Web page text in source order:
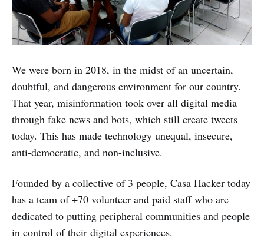
We were born in 2018, in the midst of an uncertain,
doubtful, and dangerous environment for our country.
That year, misinformation took over all digital media
through fake news and bots, which still create tweets
today. This has made technology unequal, insecure,
anti-democratic, and non-inclusive.
Founded by a collective of 3 people, Casa Hacker today
has a team of +70 volunteer and paid staff who are
dedicated to putting peripheral communities and people
in control of their digital experiences.